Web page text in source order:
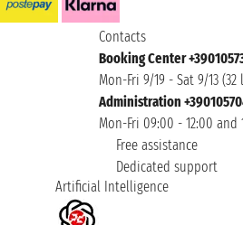
Contacts
Booking Center
Mon-Fri 9/19 - Sat 9/13 (32
Administration
Mon-Fri 09:00 - 12:00 and
Free assistance
Dedicated support
Artificial Intelligence